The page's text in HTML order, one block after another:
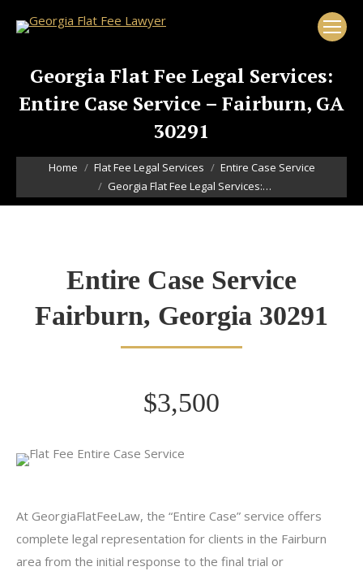
Georgia Flat Fee Legal Services:
Entire Case Service – Fairburn, GA
30291
You are here:
Home Flat Fee Legal Services
Entire Case Service
Georgia Flat Fee Legal Services:…
Entire Case Service
Fairburn, Georgia 30291
$3,500
At GeorgiaFlatFeeLaw, the “Entire Case” service offers
complete legal representation for clients in the Fairburn
area from the initial response to the final trial or